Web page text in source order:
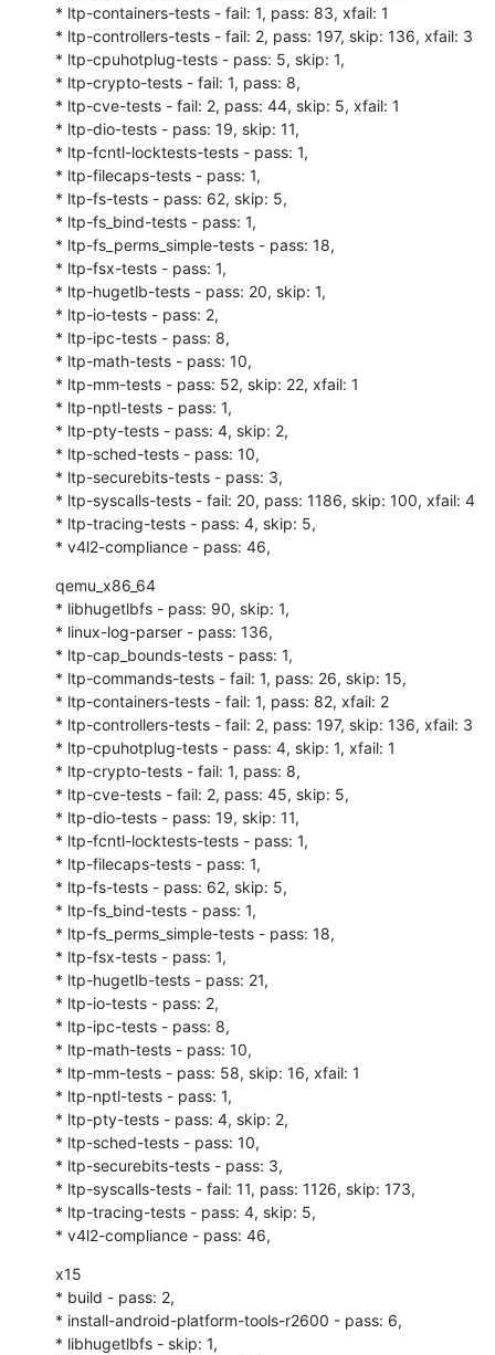
* ltp-containers-tests - fail: 1, pass: 83, xfail: 1
* ltp-controllers-tests - fail: 2, pass: 197, skip: 136, xfail: 3
* ltp-cpuhotplug-tests - pass: 5, skip: 1,
* ltp-crypto-tests - fail: 1, pass: 8,
* ltp-cve-tests - fail: 2, pass: 44, skip: 5, xfail: 1
* ltp-dio-tests - pass: 19, skip: 11,
* ltp-fcntl-locktests-tests - pass: 1,
* ltp-filecaps-tests - pass: 1,
* ltp-fs-tests - pass: 62, skip: 5,
* ltp-fs_bind-tests - pass: 1,
* ltp-fs_perms_simple-tests - pass: 18,
* ltp-fsx-tests - pass: 1,
* ltp-hugetlb-tests - pass: 20, skip: 1,
* ltp-io-tests - pass: 2,
* ltp-ipc-tests - pass: 8,
* ltp-math-tests - pass: 10,
* ltp-mm-tests - pass: 52, skip: 22, xfail: 1
* ltp-nptl-tests - pass: 1,
* ltp-pty-tests - pass: 4, skip: 2,
* ltp-sched-tests - pass: 10,
* ltp-securebits-tests - pass: 3,
* ltp-syscalls-tests - fail: 20, pass: 1186, skip: 100, xfail: 4
* ltp-tracing-tests - pass: 4, skip: 5,
* v4l2-compliance - pass: 46,
qemu_x86_64
* libhugetlbfs - pass: 90, skip: 1,
* linux-log-parser - pass: 136,
* ltp-cap_bounds-tests - pass: 1,
* ltp-commands-tests - fail: 1, pass: 26, skip: 15,
* ltp-containers-tests - fail: 1, pass: 82, xfail: 2
* ltp-controllers-tests - fail: 2, pass: 197, skip: 136, xfail: 3
* ltp-cpuhotplug-tests - pass: 4, skip: 1, xfail: 1
* ltp-crypto-tests - fail: 1, pass: 8,
* ltp-cve-tests - fail: 2, pass: 45, skip: 5,
* ltp-dio-tests - pass: 19, skip: 11,
* ltp-fcntl-locktests-tests - pass: 1,
* ltp-filecaps-tests - pass: 1,
* ltp-fs-tests - pass: 62, skip: 5,
* ltp-fs_bind-tests - pass: 1,
* ltp-fs_perms_simple-tests - pass: 18,
* ltp-fsx-tests - pass: 1,
* ltp-hugetlb-tests - pass: 21,
* ltp-io-tests - pass: 2,
* ltp-ipc-tests - pass: 8,
* ltp-math-tests - pass: 10,
* ltp-mm-tests - pass: 58, skip: 16, xfail: 1
* ltp-nptl-tests - pass: 1,
* ltp-pty-tests - pass: 4, skip: 2,
* ltp-sched-tests - pass: 10,
* ltp-securebits-tests - pass: 3,
* ltp-syscalls-tests - fail: 11, pass: 1126, skip: 173,
* ltp-tracing-tests - pass: 4, skip: 5,
* v4l2-compliance - pass: 46,
x15
* build - pass: 2,
* install-android-platform-tools-r2600 - pass: 6,
* libhugetlbfs - skip: 1,